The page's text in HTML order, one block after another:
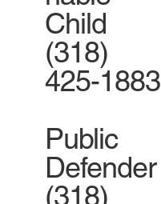
Child
(318)
425-1883
Public
Defender
(318)